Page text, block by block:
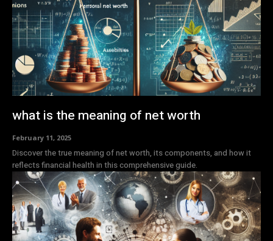
what is the meaning of net worth
February 11, 2025
Discover the true meaning of net worth, its components, and how it
reflects financial health in this comprehensive guide.